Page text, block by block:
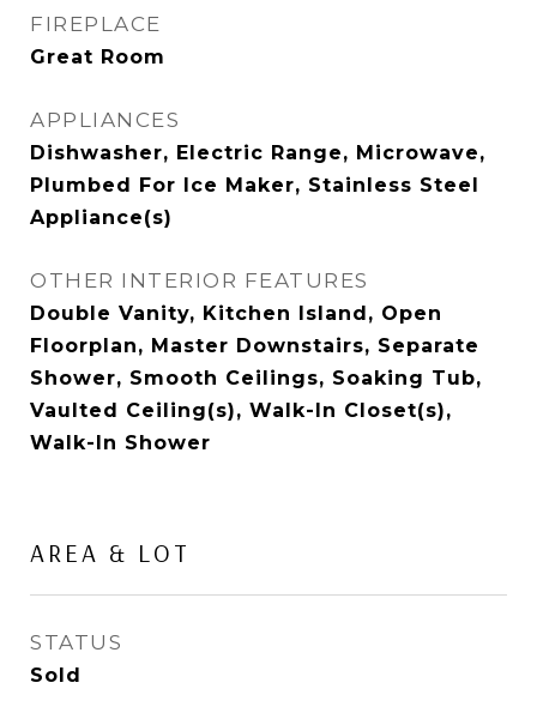
FIREPLACE
Great Room
APPLIANCES
Dishwasher, Electric Range, Microwave,
Plumbed For Ice Maker, Stainless Steel
Appliance(s)
OTHER INTERIOR FEATURES
Double Vanity, Kitchen Island, Open
Floorplan, Master Downstairs, Separate
Shower, Smooth Ceilings, Soaking Tub,
Vaulted Ceiling(s), Walk-In Closet(s),
Walk-In Shower
AREA & LOT
STATUS
Sold